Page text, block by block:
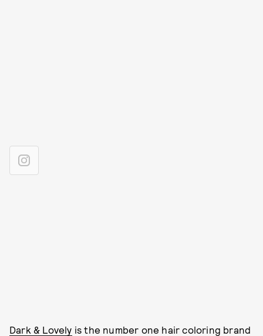
Dark & Lovely is the number one hair coloring brand